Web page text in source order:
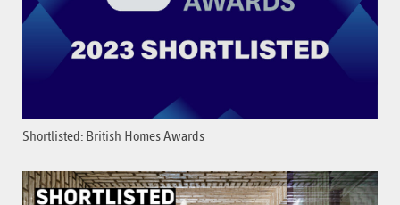
Shortlisted: British Homes Awards